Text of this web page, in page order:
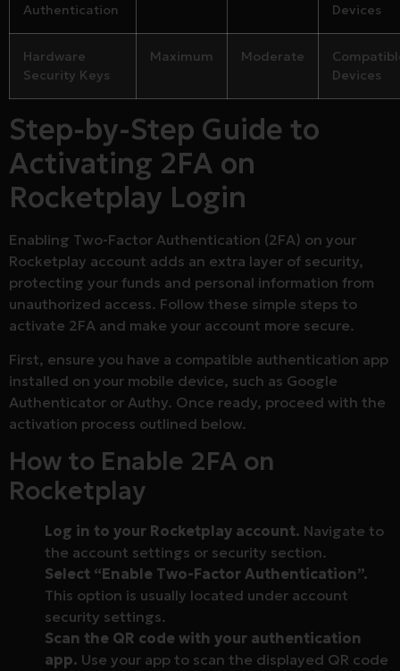
Authentication
Devices
Hardware
Security Keys
Maximum Moderate
Devices
Step-by-Step Guide to
Activating 2FA on
Rocketplay Login
Enabling Two-Factor Authentication (2FA) on your
Rocketplay account adds an extra layer of security,
protecting your funds and personal information from
unauthorized access. Follow these simple steps to
activate 2FA and make your account more secure.
First, ensure you have a compatible authentication app
installed on your mobile device, such as Google
Authenticator or Authy. Once ready, proceed with the
activation process outlined below.
How to Enable 2FA on
Rocketplay
Log in to your Rocketplay account. Navigate to
the account settings or security section.
Select “Enable Two-Factor Authentication”.
This option is usually located under account
security settings.
Scan the QR code with your authentication
app. Use your app to scan the displayed QR code